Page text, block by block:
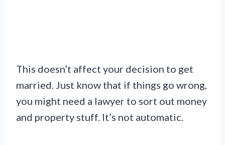
This doesn’t affect your decision to get
married. Just know that if things go wrong,
you might need a lawyer to sort out money
and property stuff. It’s not automatic.